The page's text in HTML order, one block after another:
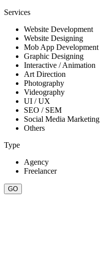
Services
Website Development
Website Designing
Mob App Development
Graphic Designing
Interactive / Animation
Art Direction
Photography
Videography
UI / UX
SEO / SEM
Social Media Marketing
Others
Type
Agency
Freelancer